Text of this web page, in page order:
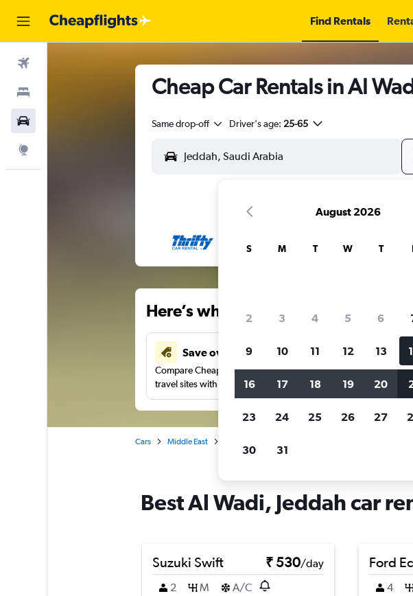
Find Rentals
Cheap Car Rentals in Al
Same drop-off Driver's age: 25-65
Here’s why our users search for
Save over 41%
Compare Cheapflights against other
travel sites with one search.
Price
Holding out for a
notified
when prices
Cars Middle East
Best Al Wadi, Jeddah car
Suzuki Swift ₹ 530/day
2
M A/C
Ford
4
August 2026
S M T W T
2 3 4 5 6
9 10 11 12 13
16 17 18 19 20
23 24 25 26 27
30 31